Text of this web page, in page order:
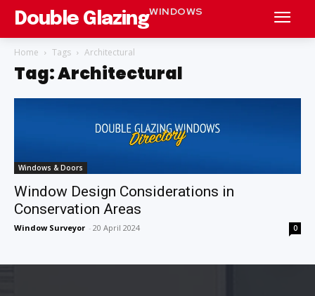
Double GlazingWINDOWS
Home Tags Architectural
Tag: Architectural
Windows & Doors
Window Design Considerations in
Conservation Areas
Window Surveyor - 20 April 2024 0